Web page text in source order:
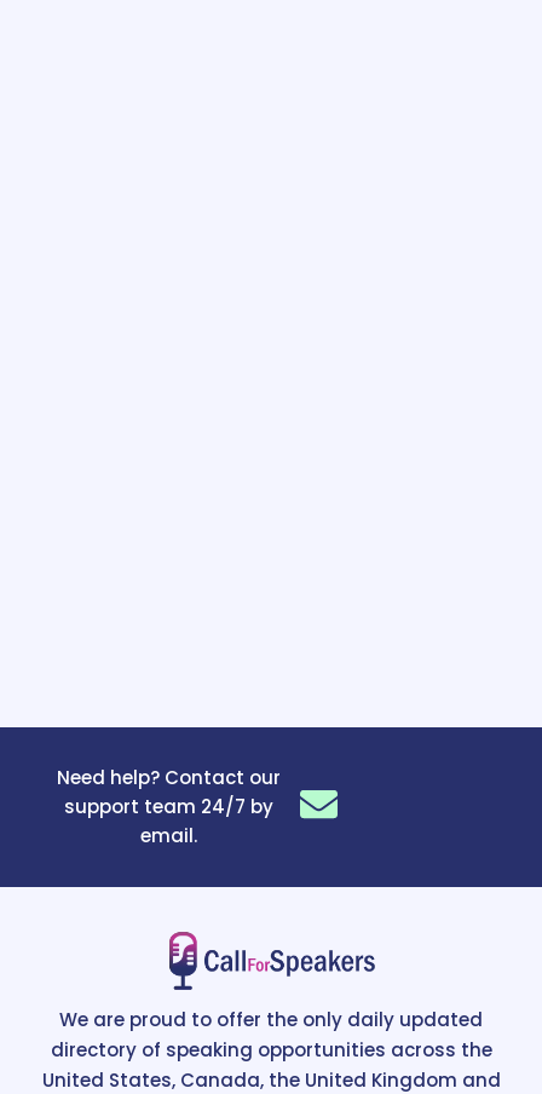
Need help? Contact our
support team 24/7 by
email.
We are proud to offer the only daily updated
directory of speaking opportunities across the
United States, Canada, the United Kingdom and